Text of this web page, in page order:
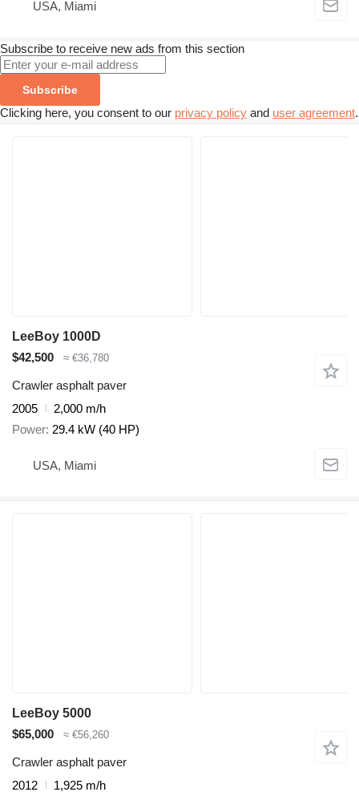
USA, Miami
Subscribe to receive new ads from this section
Subscribe
Clicking here, you consent to our privacy policy and user agreement.
LeeBoy 1000D
$42,500
≈ €36,780
Crawler asphalt paver
2005
2,000 m/h
Power 29.4 kW (40 HP)
USA, Miami
LeeBoy 5000
$65,000
≈ €56,260
Crawler asphalt paver
2012
1,925 m/h